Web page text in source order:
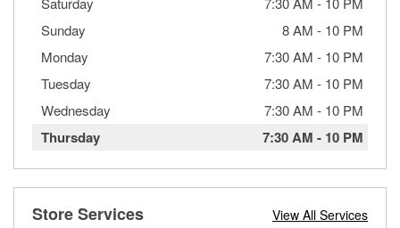
Sunday
8 AM - 10 PM
Monday
7:30 AM - 10 PM
Tuesday
7:30 AM - 10 PM
Wednesday
7:30 AM - 10 PM
Thursday 7:30 AM - 10 PM
Store Services View All Services